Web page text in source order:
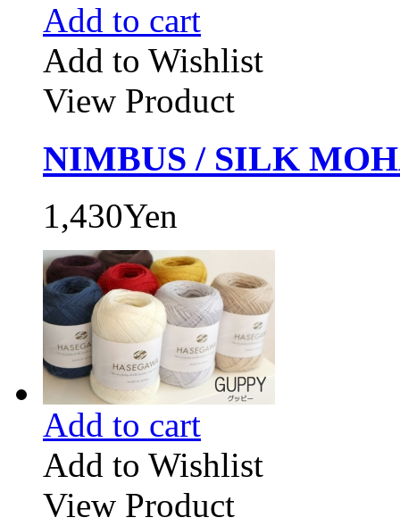
Add to cart
Add to Wishlist
View Product
NIMBUS / SILK
1,430Yen
Add to cart
Add to Wishlist
View Product